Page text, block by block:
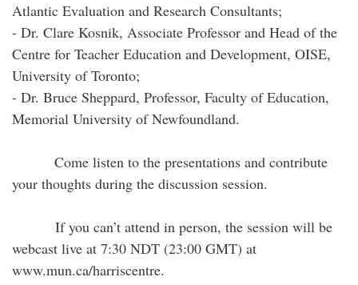
Atlantic Evaluation and Research Consultants;
- Dr. Clare Kosnik, Associate Professor and Head of the
Centre for Teacher Education and Development, OISE,
University of Toronto;
- Dr. Bruce Sheppard, Professor, Faculty of Education,
Memorial University of Newfoundland.
Come listen to the presentations and contribute
your thoughts during the discussion session.
If you can’t attend in person, the session will be
webcast live at 7:30 NDT (23:00 GMT) at
www.mun.ca/harriscentre.